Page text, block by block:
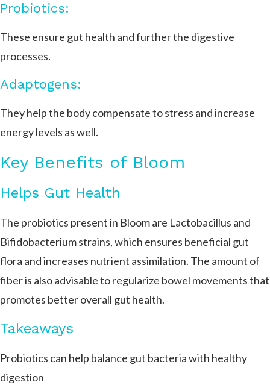
Probiotics:
These ensure gut health and further the digestive
processes.
Adaptogens:
They help the body compensate to stress and increase
energy levels as well.
Key Benefits of Bloom
Helps Gut Health
The probiotics present in Bloom are Lactobacillus and
Bifidobacterium strains, which ensures beneficial gut
flora and increases nutrient assimilation. The amount of
fiber is also advisable to regularize bowel movements that
promotes better overall gut health.
Takeaways
Probiotics can help balance gut bacteria with healthy
digestion